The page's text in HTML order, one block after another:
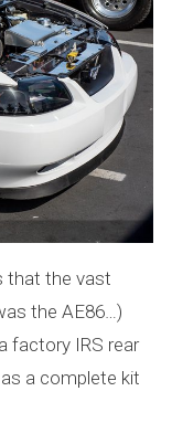
that the vast
the AE86…)
factory IRS rear
a complete kit